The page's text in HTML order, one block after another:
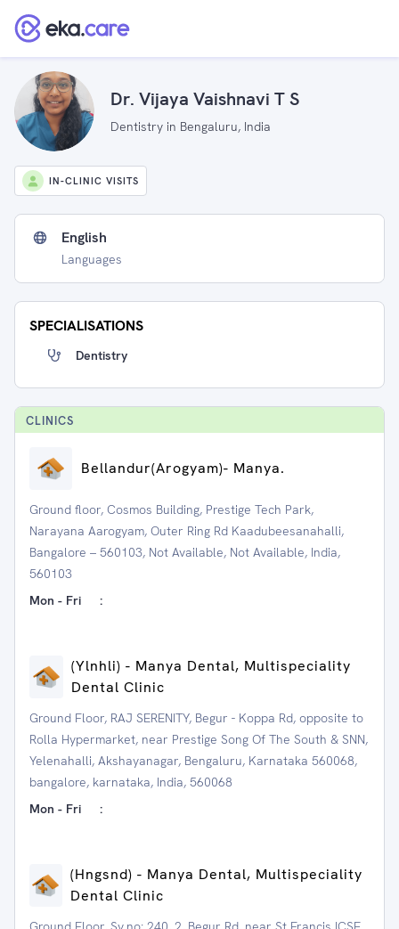
Dr. Vijaya Vaishnavi T S
Dentistry in Bengaluru, India
IN-CLINIC VISITS
English
Languages
SPECIALISATIONS
Dentistry
CLINICS
⁠Bellandur(Arogyam)- Manya.
Ground floor, Cosmos Building, Prestige Tech Park,
Narayana Aarogyam, Outer Ring Rd Kaadubeesanahalli,
Bangalore – 560103, Not Available, Not Available, India,
560103
Mon - Fri
:
(Ylnhli) - Manya Dental, Multispeciality
Dental Clinic
Ground Floor, RAJ SERENITY, Begur - Koppa Rd, opposite to
Rolla Hypermarket, near Prestige Song Of The South & SNN,
Yelenahalli, Akshayanagar, Bengaluru, Karnataka 560068,
bangalore, karnataka, India, 560068
Mon - Fri
:
(Hngsnd) - Manya Dental, Multispeciality
Dental Clinic